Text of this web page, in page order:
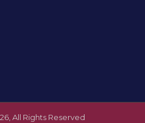
All Rights Reserved